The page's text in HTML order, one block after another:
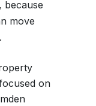
because
move
on